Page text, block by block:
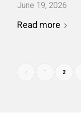
June 19, 2026
Read more
‹ 1 2